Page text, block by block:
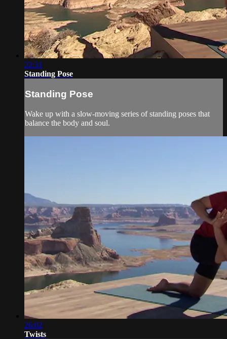
22:31
Standing Pose
Standing Pose
Wake up with a slow-moving series of standing poses that
balance the body and soul.
26:02
Twists